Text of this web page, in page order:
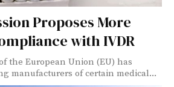
Proposes More
with IVDR
the European Union (EU) has
manufacturers of certain medical...